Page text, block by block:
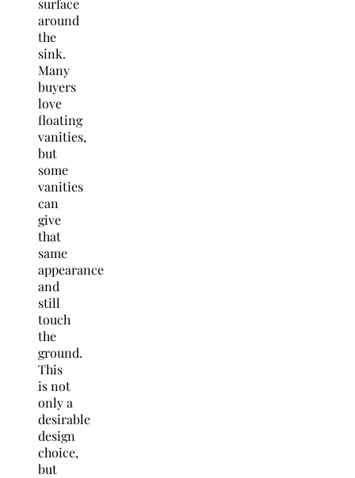
surface
around
the
sink.
Many
buyers
love
floating
vanities,
but
some
vanities
can
give
that
same
appearance
and
still
touch
the
ground.
This
is not
only a
desirable
design
choice,
but